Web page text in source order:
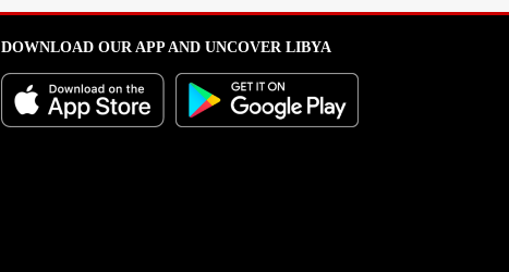
DOWNLOAD OUR APP AND UNCOVER LIBYA